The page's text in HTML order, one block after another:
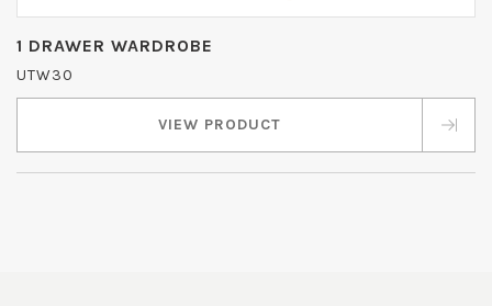
1 DRAWER WARDROBE
UTW30
VIEW PRODUCT